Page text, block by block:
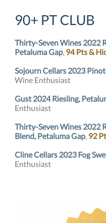
90+ PT CLUB
Thirty-Seven Wines 2022
Petaluma Gap, 94 Pts &
Sojourn Cellars 2023
Wine Enthusiast
Gust 2024 Riesling,
Enthusiast
Thirty-Seven Wines 2022
Blend, Petaluma Gap, 92
Cline Cellars 2023 Fog
Enthusiast